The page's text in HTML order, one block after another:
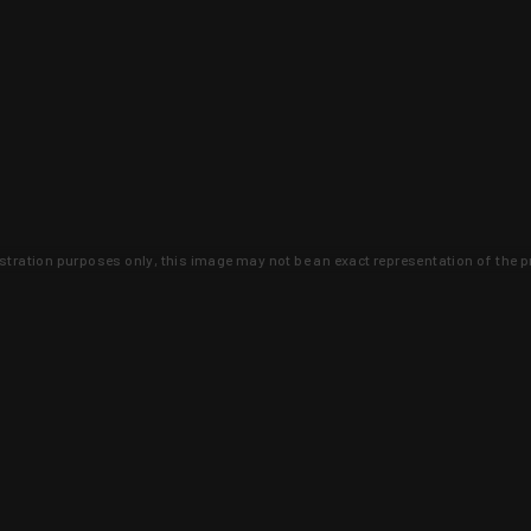
purposes only, this image may not be an exact representation of the